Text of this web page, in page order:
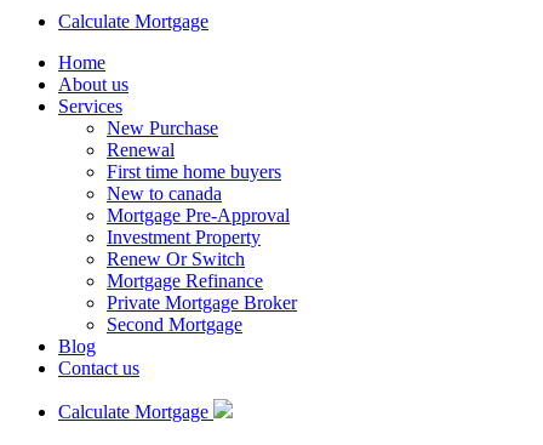
Calculate Mortgage
Home
About us
Services
New Purchase
Renewal
First time home buyers
New to canada
Mortgage Pre-Approval
Investment Property
Renew Or Switch
Mortgage Refinance
Private Mortgage Broker
Second Mortgage
Blog
Contact us
Calculate Mortgage